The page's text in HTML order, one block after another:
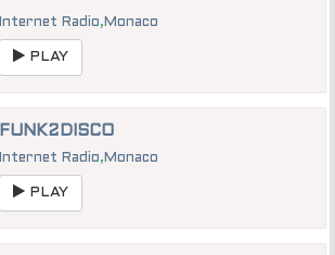
Internet Radio, Monaco
PLAY
FUNK2DISCO
Internet Radio, Monaco
PLAY